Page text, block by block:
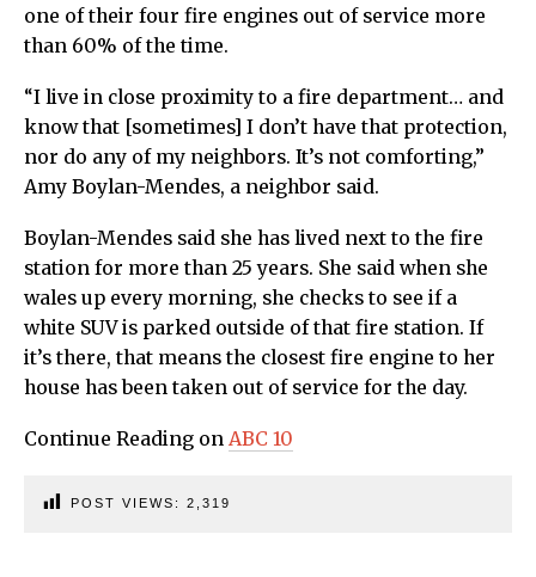
one of their four fire engines out of service more
than 60% of the time.
“I live in close proximity to a fire department… and
know that [sometimes] I don’t have that protection,
nor do any of my neighbors. It’s not comforting,”
Amy Boylan-Mendes, a neighbor said.
Boylan-Mendes said she has lived next to the fire
station for more than 25 years. She said when she
wales up every morning, she checks to see if a
white SUV is parked outside of that fire station. If
it’s there, that means the closest fire engine to her
house has been taken out of service for the day.
Continue Reading on ABC 10
POST VIEWS: 2,319